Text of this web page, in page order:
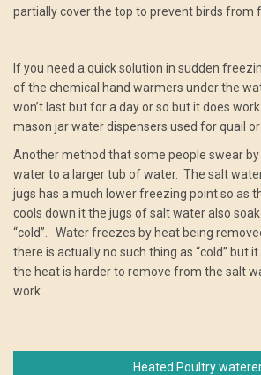
partially cover the top to prevent birds from
If you need a quick solution in sudden
of the chemical hand warmers under the
won’t last but for a day or so but it does
mason jar water dispensers used for quail or
Another method that some people swear
water to a larger tub of water. The salt
jugs has a much lower freezing point so as
cools down it the jugs of salt water also
“cold”. Water freezes by heat being
there is actually no such thing as “cold” but
the heat is harder to remove from the salt
work.
Heated Poultry